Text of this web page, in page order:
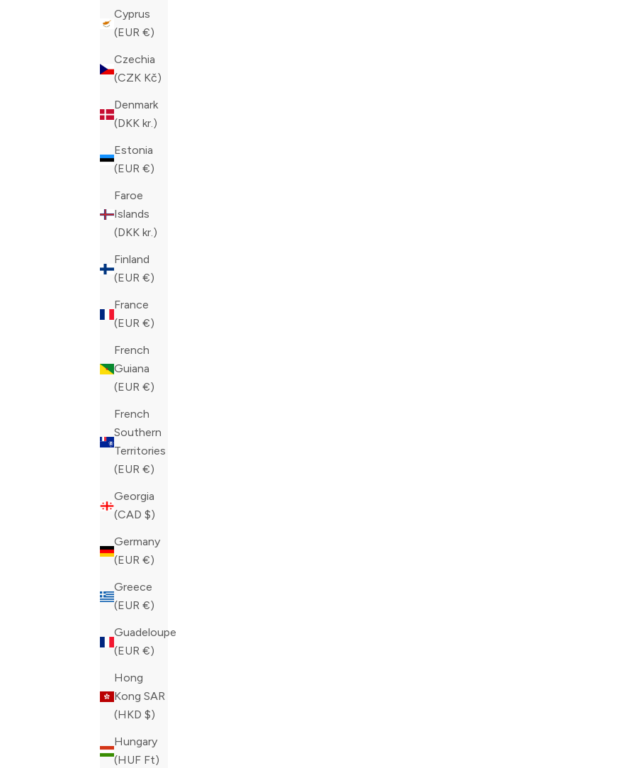
Cyprus
(EUR €)
Czechia
(CZK Kč)
Denmark
(DKK kr.)
Estonia
(EUR €)
Faroe
Islands
(DKK kr.)
Finland
(EUR €)
France
(EUR €)
French
Guiana
(EUR €)
French
Southern
Territories
(EUR €)
Georgia
(CAD $)
Germany
(EUR €)
Greece
(EUR €)
Guadeloupe
(EUR €)
Hong
Kong SAR
(HKD $)
Hungary
(HUF Ft)
ZILLI BLACK SLIM FIT DENIM
ULTRALIGHT GRIFFON VERTICA
REGULAR PRICE
CAD 1,425.00
ZILLI MICRO GRIFFON EMBROIDERED
REGULAR JEANS